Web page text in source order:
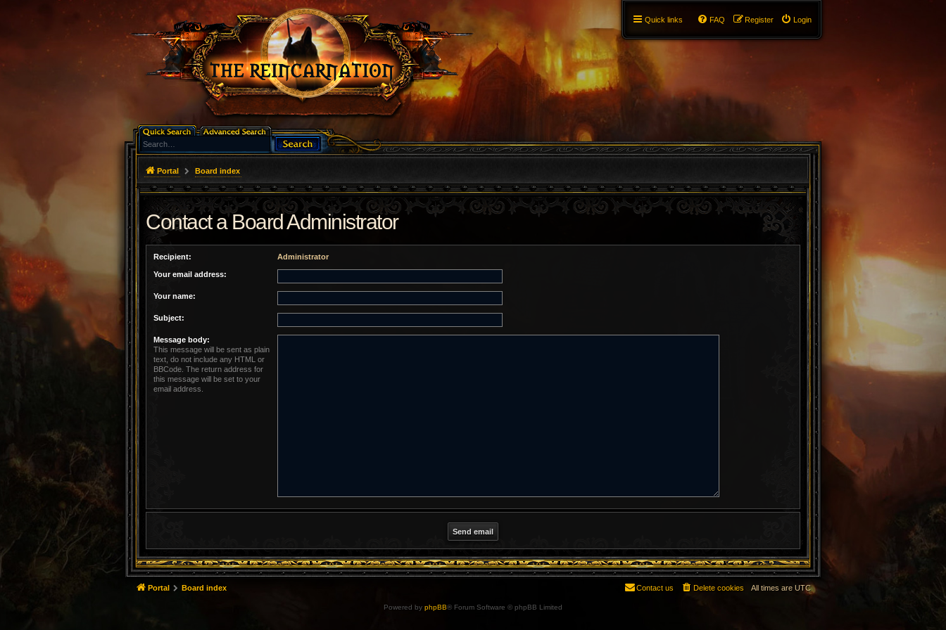
Quick links Login
Register
FAQ
Portal Board index
Contact a Board Administrator
Recipient: Administrator
Your email address:
Your name:
Subject:
Message body:
This message will be sent as plain
text, do not include any HTML or
BBCode. The return address for
this message will be set to your
email address.
Portal Board index All times are UTC
Delete cookies
Contact us
Powered by phpBB® Forum Software © phpBB Limited